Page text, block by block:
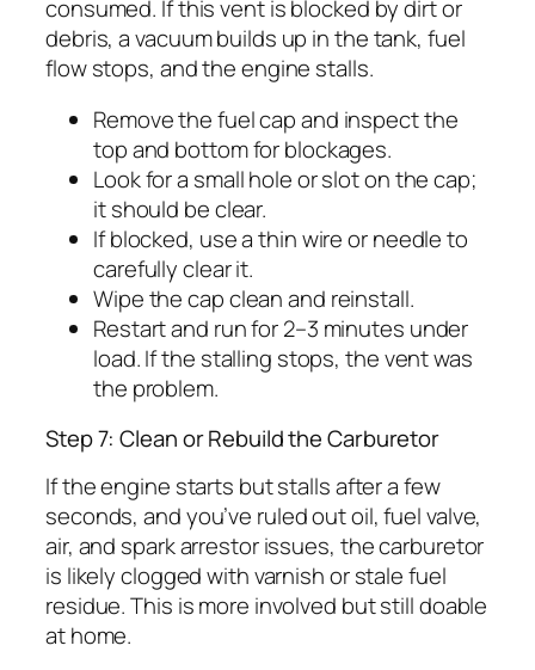
consumed. If this vent is blocked by dirt or
debris, a vacuum builds up in the tank, fuel
flow stops, and the engine stalls.
Remove the fuel cap and inspect the
top and bottom for blockages.
Look for a small hole or slot on the cap;
it should be clear.
If blocked, use a thin wire or needle to
carefully clear it.
Wipe the cap clean and reinstall.
Restart and run for 2–3 minutes under
load. If the stalling stops, the vent was
the problem.
Step 7: Clean or Rebuild the Carburetor
If the engine starts but stalls after a few
seconds, and you’ve ruled out oil, fuel valve,
air, and spark arrestor issues, the carburetor
is likely clogged with varnish or stale fuel
residue. This is more involved but still doable
at home.